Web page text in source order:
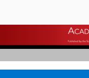
Browse Journals
My Account